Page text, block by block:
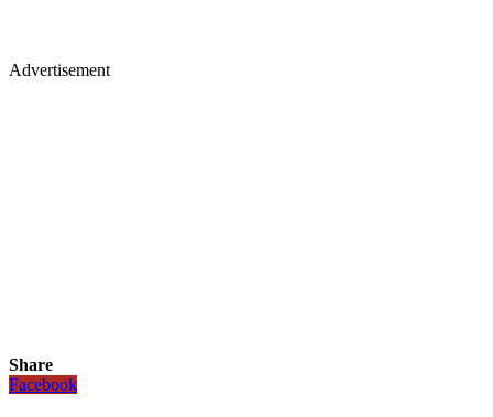
Advertisement
Share
Facebook